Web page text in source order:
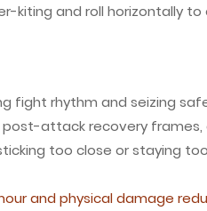
kiting and roll horizontally to
fight rhythm and seizing
attack recovery frames,
too close or staying
and physical damage